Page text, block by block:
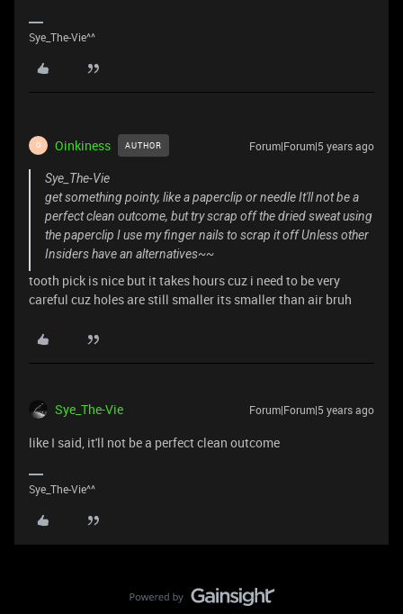
Sye_The-Vie^^
O Oinkiness AUTHOR Forum|Forum|5 years ago
Sye_The-Vie
get something pointy, like a paperclip or needle It'll not be a
perfect clean outcome, but try scrap off the dried sweat using
the paperclip I use my finger nails to scrap it off Unless other
Insiders have an alternatives~~
tooth pick is nice but it takes hours cuz i need to be very
careful cuz holes are still smaller its smaller than air bruh
Sye_The-Vie Forum|Forum|5 years ago
like I said, it'll not be a perfect clean outcome
Sye_The-Vie^^